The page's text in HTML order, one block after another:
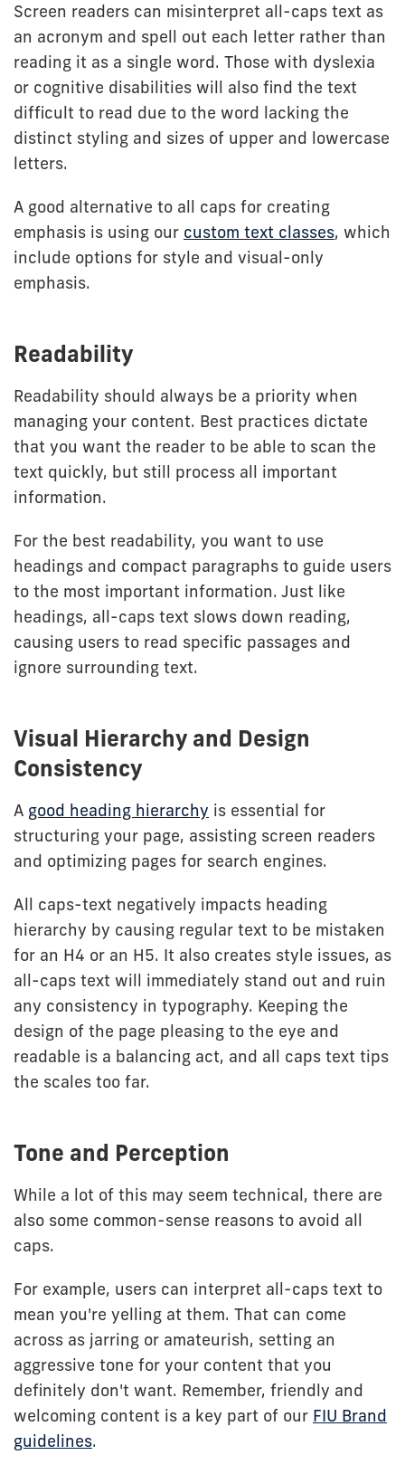
Screen readers can misinterpret all-caps text as
an acronym and spell out each letter rather than
reading it as a single word. Those with dyslexia
or cognitive disabilities will also find the text
difficult to read due to the word lacking the
distinct styling and sizes of upper and lowercase
letters.
A good alternative to all caps for creating
emphasis is using our custom text classes, which
include options for style and visual-only
emphasis.
Readability
Readability should always be a priority when
managing your content. Best practices dictate
that you want the reader to be able to scan the
text quickly, but still process all important
information.
For the best readability, you want to use
headings and compact paragraphs to guide users
to the most important information. Just like
headings, all-caps text slows down reading,
causing users to read specific passages and
ignore surrounding text.
Visual Hierarchy and Design
Consistency
A good heading hierarchy is essential for
structuring your page, assisting screen readers
and optimizing pages for search engines.
All caps-text negatively impacts heading
hierarchy by causing regular text to be mistaken
for an H4 or an H5. It also creates style issues, as
all-caps text will immediately stand out and ruin
any consistency in typography. Keeping the
design of the page pleasing to the eye and
readable is a balancing act, and all caps text tips
the scales too far.
Tone and Perception
While a lot of this may seem technical, there are
also some common-sense reasons to avoid all
caps.
For example, users can interpret all-caps text to
mean you're yelling at them. That can come
across as jarring or amateurish, setting an
aggressive tone for your content that you
definitely don't want. Remember, friendly and
welcoming content is a key part of our FIU Brand
guidelines.